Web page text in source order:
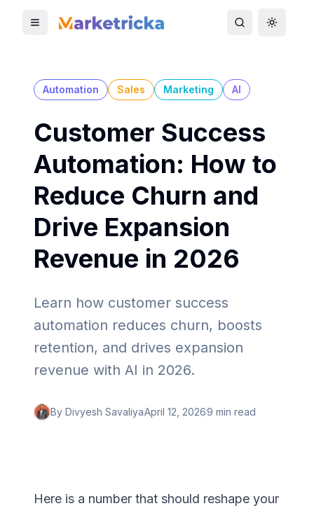
Toggle mobile menu Toggle search
Toggle
Automation Sales Marketing AI
Customer Success
Automation: How to
Reduce Churn and
Drive Expansion
Revenue in 2026
Learn how customer success
automation reduces churn, boosts
retention, and drives expansion
revenue with AI in 2026.
By Divyesh SavaliyaApril 12, 20269 min read
Here is a number that should reshape your